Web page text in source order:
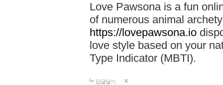
Love Pawsona is a fun
of numerous animal
https://lovepawsona.io
love style based on your
Type Indicator (MBTI).
답글달기